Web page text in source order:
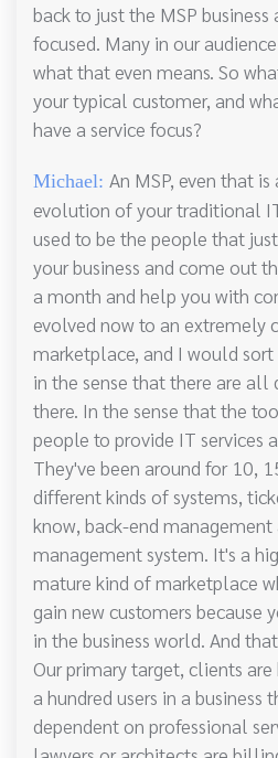
back to just the MSP business
focused. Many in our
what that even means. So
your typical customer, and
have a service focus?
Michael: An MSP, even that
evolution of your traditional
used to be the people that
your business and come out
a month and help you with
evolved now to an extremely
marketplace, and I would
in the sense that there are all
there. In the sense that the
people to provide IT services
They've been around for 10,
different kinds of systems,
know, back-end
management system. It's a
mature kind of marketplace
gain new customers because
in the business world. And
Our primary target, clients
a hundred users in a business
dependent on professional